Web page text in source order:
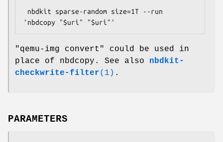
"qemu-img convert"
could be used in
place of nbdcopy. See also nbdkit-
checkwrite-filter(1) .
PARAMETERS